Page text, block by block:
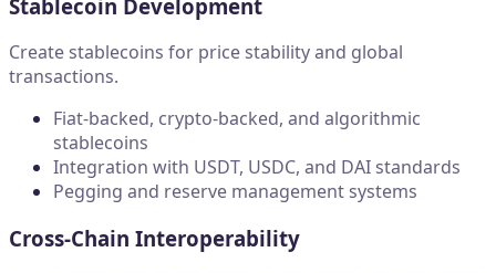
Stablecoin Development
Create stablecoins for price stability and global
transactions.
Fiat-backed, crypto-backed, and algorithmic
stablecoins
Integration with USDT, USDC, and DAI standards
Pegging and reserve management systems
Cross-Chain Interoperability